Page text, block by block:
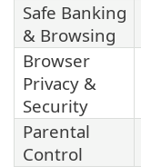
Safe Banking
& Browsing
Browser
Privacy &
Security
Parental
Control